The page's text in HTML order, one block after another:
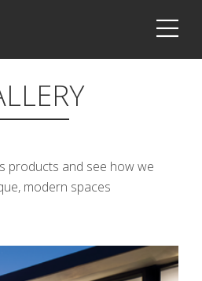
products and see how we
modern spaces